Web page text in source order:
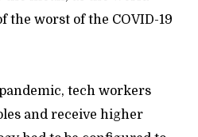
the worst of the COVID-19
tech workers
and receive higher